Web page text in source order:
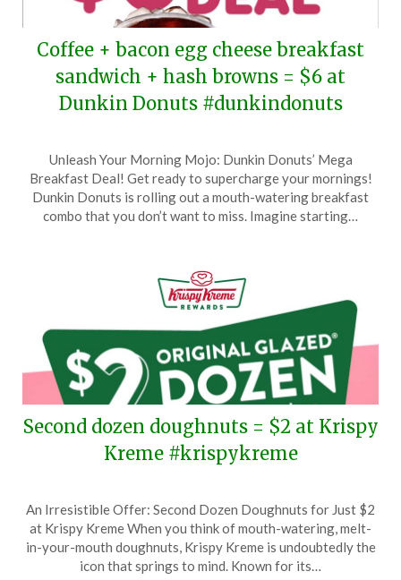
Coffee + bacon egg cheese breakfast
sandwich + hash browns = $6 at
Dunkin Donuts #dunkindonuts
on
August
28,
TheCouponsApp
Unleash Your Morning Mojo: Dunkin Donuts’ Mega
Breakfast Deal! Get ready to supercharge your mornings!
Dunkin Donuts is rolling out a mouth-watering breakfast
combo that you don’t want to miss. Imagine starting…
Second dozen doughnuts = $2 at Krispy
Kreme #krispykreme
on
June
6,
TheCouponsApp
An Irresistible Offer: Second Dozen Doughnuts for Just $2
at Krispy Kreme When you think of mouth-watering, melt-
in-your-mouth doughnuts, Krispy Kreme is undoubtedly the
icon that springs to mind. Known for its…